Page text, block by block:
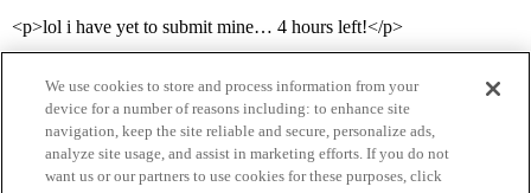
<p>lol i have yet to submit mine… 4 hours left!</p>
We use cookies to store and process information from your
device for a number of reasons including: to enhance site
navigation, keep the site reliable and secure, personalize ads,
analyze site usage, and assist in marketing efforts. If you do not
want us or our partners to use cookies for these purposes, click